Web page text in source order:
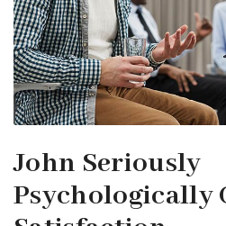
John Seriously
Psychologically